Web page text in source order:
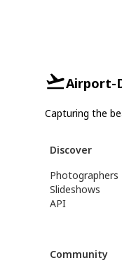
Airport-
Capturing the
Discover
Photographers
Slideshows
API
Community